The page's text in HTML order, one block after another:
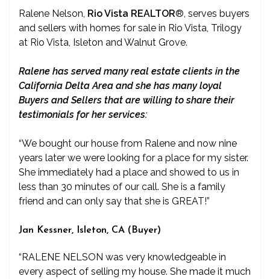
Ralene Nelson, Rio Vista REALTOR®, serves buyers
and sellers with homes for sale in Rio Vista, Trilogy
at Rio Vista, Isleton and Walnut Grove.
Ralene has served many real estate clients in the
California Delta Area and she has many loyal
Buyers and Sellers that are willing to share their
testimonials for her services:
“We bought our house from Ralene and now nine
years later we were looking for a place for my sister.
She immediately had a place and showed to us in
less than 30 minutes of our call. She is a family
friend and can only say that she is GREAT!”
Jan Kessner, Isleton, CA (Buyer)
“RALENE NELSON was very knowledgeable in
every aspect of selling my house. She made it much